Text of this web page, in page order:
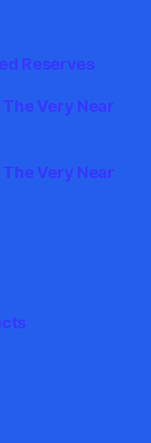
Reserves
Very Near
Very Near